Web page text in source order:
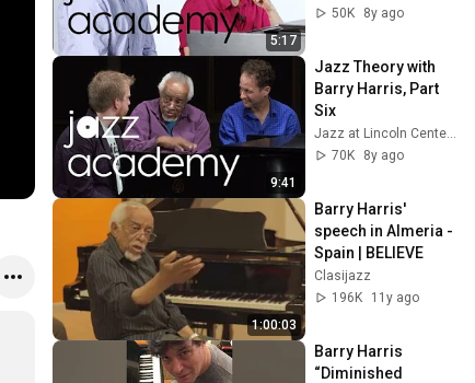
5:17
50K
8y ago
9:41
Jazz Theory with
Barry Harris, Part
Six
70K
8y ago
1:00:03
Barry Harris'
speech in Almeria -
Spain | BELIEVE
Clasijazz
196K
11y ago
Barry Harris
“Diminished